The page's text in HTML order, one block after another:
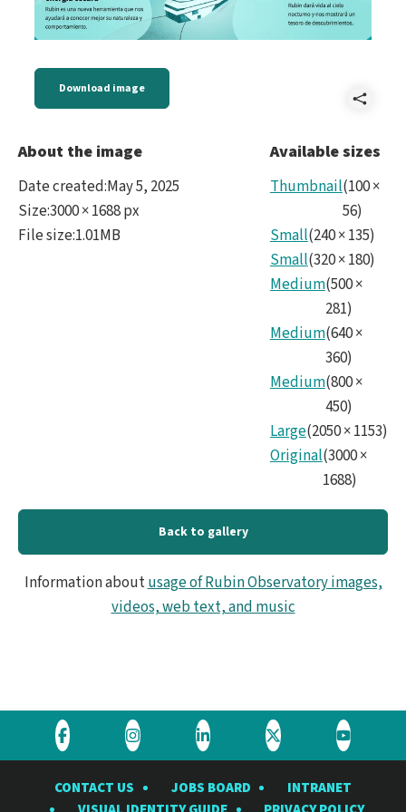
Download image
Four
9
About the image
Date created:May 5, 2025
Size:3000 × 1688 px
File size:1.01MB
Available sizes
Thumbnail(100×
56)
Small(240×135)
Small(320×180)
Medium(500×
281)
Medium(640×
360)
Medium(800×
450)
Large(2050×1153)
Original(3000×
1688)
Back to gallery
Information aboutusage of Rubin Observatory images,
videos, web text, and music
Visit
Rubin
Visit
Rubin
Visit
Rubin
Visit
Rubin
Visit
Rubin
CONTACT US JOBS BOARD
INTRANET